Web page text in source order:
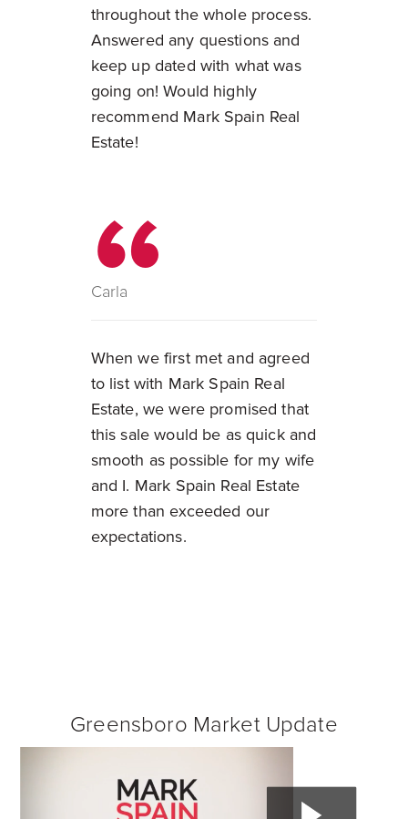
throughout the whole process.
Answered any questions and
keep up dated with what was
going on! Would highly
recommend Mark Spain Real
Estate!
Carla
When we first met and agreed
to list with Mark Spain Real
Estate, we were promised that
this sale would be as quick and
smooth as possible for my wife
and I. Mark Spain Real Estate
more than exceeded our
expectations.
Greensboro Market Update